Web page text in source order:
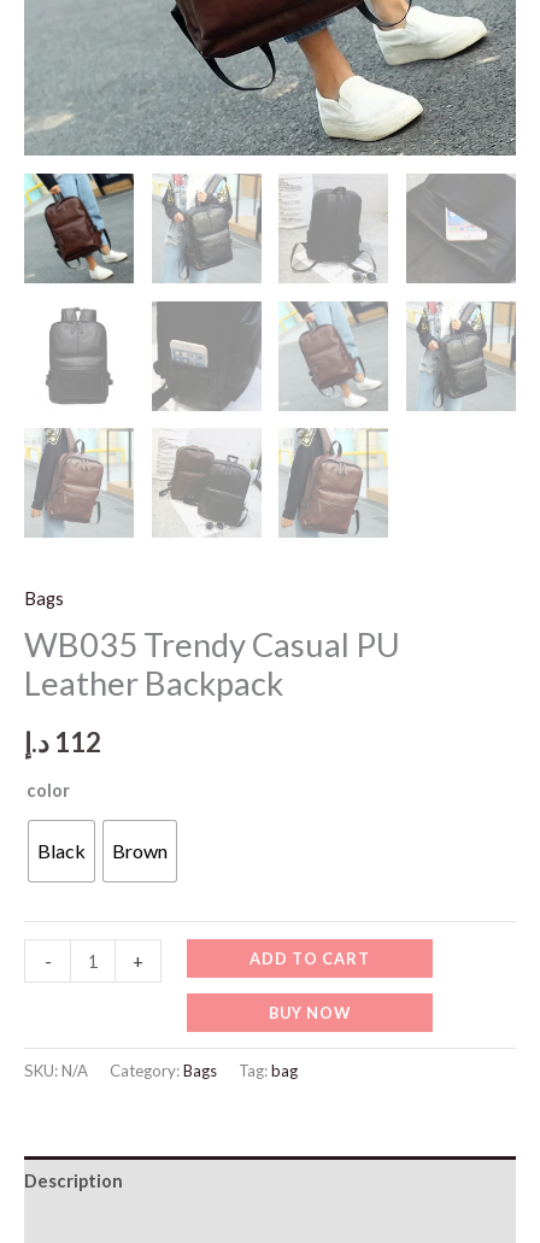
Bags
WB035 Trendy Casual PU
Leather Backpack
112 د.إ
color
Black Brown
-
Trendy
PU
Leather
+ ADD TO CART
BUY NOW
SKU:N/A Category:Bags Tag:bag
Description